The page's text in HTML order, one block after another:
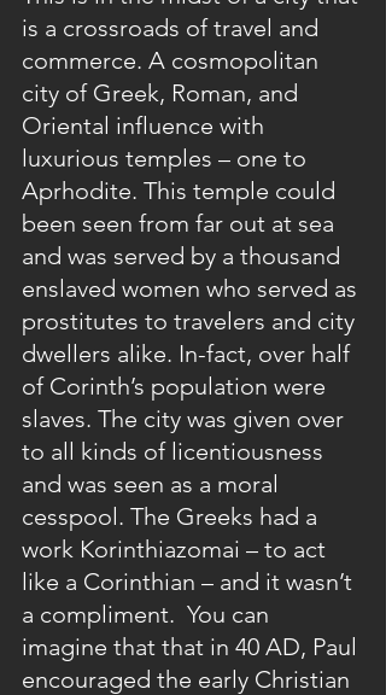
is a crossroads of travel and
commerce. A cosmopolitan
city of Greek, Roman, and
Oriental influence with
luxurious temples – one to
Aprhodite. This temple could
been seen from far out at sea
and was served by a thousand
enslaved women who served as
prostitutes to travelers and city
dwellers alike. In-fact, over half
of Corinth’s population were
slaves. The city was given over
to all kinds of licentiousness
and was seen as a moral
cesspool. The Greeks had a
work Korinthiazomai – to act
like a Corinthian – and it wasn’t
a compliment.  You can
imagine that that in 40 AD, Paul
encouraged the early Christian